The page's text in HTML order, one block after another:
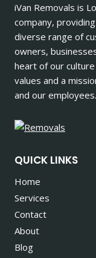
iVan Removals is
company,
diverse range of
owners,
heart of our
values and a
and our employees.
QUICK LINKS
Home
Services
Contact
About
Blog